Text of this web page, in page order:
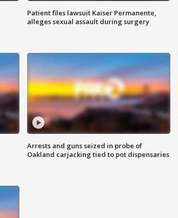
Patient files lawsuit Kaiser Permanente,
alleges sexual assault during surgery
Arrests and guns seized in probe of
Oakland carjacking tied to pot dispensaries